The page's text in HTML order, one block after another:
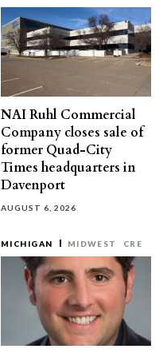
NAI Ruhl Commercial
Company closes sale of
former Quad-City
Times headquarters in
Davenport
AUGUST 6, 2026
MICHIGAN MIDWEST CRE